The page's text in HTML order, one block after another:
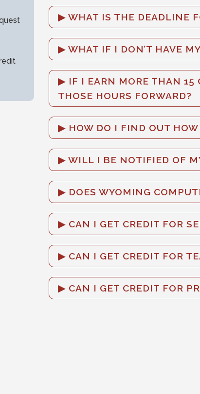
WHAT IS THE DEADLINE
WHAT IF I DON’T HAVE
IF I EARN MORE THAN 15
THOSE HOURS FORWARD?
HOW DO I FIND OUT
WILL I BE NOTIFIED OF
DOES WYOMING
CAN I GET CREDIT FOR
CAN I GET CREDIT FOR
CAN I GET CREDIT FOR